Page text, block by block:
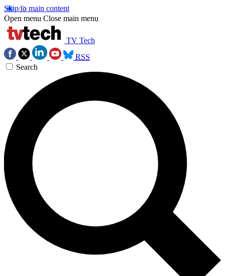
Skip to main content
Open menu Close main menu
TV Tech
RSS
Search